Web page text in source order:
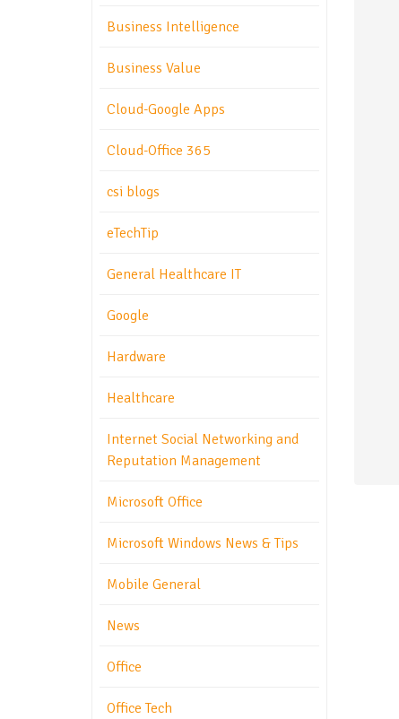
Business Intelligence
Business Value
Cloud-Google Apps
Cloud-Office 365
csi blogs
eTechTip
General Healthcare IT
Google
Hardware
Healthcare
Internet Social Networking and
Reputation Management
Microsoft Office
Microsoft Windows News & Tips
Mobile General
News
Office
Office Tech